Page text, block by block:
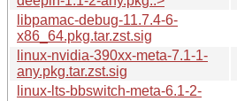
libpamac-debug-11.7.4-6-
x86_64.pkg.tar.zst.sig
linux-nvidia-390xx-meta-7.1-1-
any.pkg.tar.zst.sig
linux-lts-bbswitch-meta-6.1-2-